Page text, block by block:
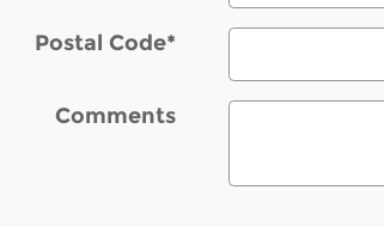
Postal Code*
Comments